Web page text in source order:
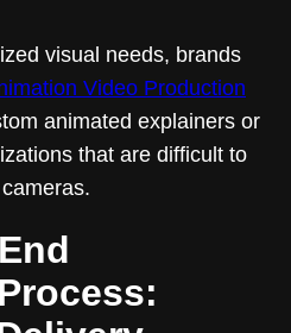
visual needs, brands
Video Production
animated explainers or
that are difficult to